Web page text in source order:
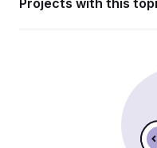
Projects with this